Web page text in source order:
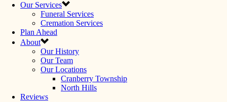
Our Services
Funeral Services
Cremation Services
Plan Ahead
About
Our History
Our Team
Our Locations
Cranberry Township
North Hills
Reviews